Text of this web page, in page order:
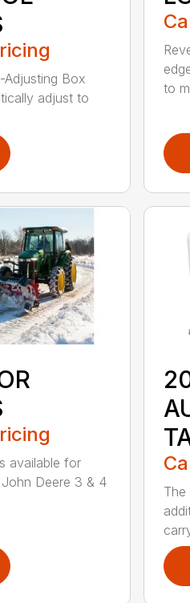
Adjusting Box
adjust to
to
available for
Deere 3 & 4
The